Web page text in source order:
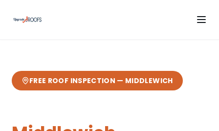
FREE ROOF INSPECTION — MIDDLEWICH